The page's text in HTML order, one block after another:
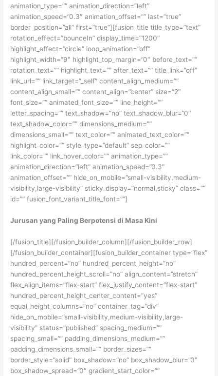
animation_type=”” animation_direction=”left”
animation_speed=”0.3″ animation_offset=”” last=”true”
border_position=”all” first=”true”][fusion_title title_type=”text”
rotation_effect=”bounceIn” display_time=”1200″
highlight_effect=”circle” loop_animation=”off”
highlight_width=”9″ highlight_top_margin=”0″ before_text=””
rotation_text=”” highlight_text=”” after_text=”” title_link=”off”
link_url=”” link_target=”_self” content_align_medium=””
content_align_small=”” content_align=”center” size=”2″
font_size=”” animated_font_size=”” line_height=””
letter_spacing=”” text_shadow=”no” text_shadow_blur=”0″
text_shadow_color=”” dimensions_medium=””
dimensions_small=”” text_color=”” animated_text_color=””
highlight_color=”” style_type=”default” sep_color=””
link_color=”” link_hover_color=”” animation_type=””
animation_direction=”left” animation_speed=”0.3″
animation_offset=”” hide_on_mobile=”small-visibility,medium-
visibility,large-visibility” sticky_display=”normal,sticky” class=””
id=”” fusion_font_variant_title_font=””]
Jurusan yang Paling Berpotensi di Masa Kini
[/fusion_title][/fusion_builder_column][/fusion_builder_row]
[/fusion_builder_container][fusion_builder_container type=”flex”
hundred_percent=”no” hundred_percent_height=”no”
hundred_percent_height_scroll=”no” align_content=”stretch”
flex_align_items=”flex-start” flex_justify_content=”flex-start”
hundred_percent_height_center_content=”yes”
equal_height_columns=”no” container_tag=”div”
hide_on_mobile=”small-visibility,medium-visibility,large-
visibility” status=”published” spacing_medium=””
spacing_small=”” padding_dimensions_medium=””
padding_dimensions_small=”” border_sizes=””
border_style=”solid” box_shadow=”no” box_shadow_blur=”0″
box_shadow_spread=”0″ gradient_start_color=””